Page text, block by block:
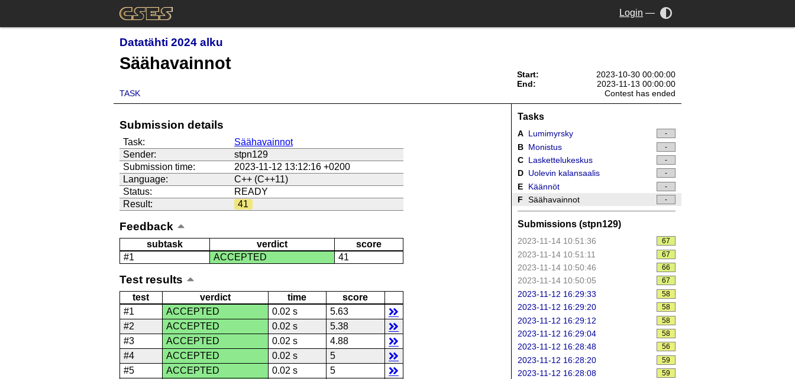
Login —
Datatähti 2024 alku
Säähavainnot
TASK
Start:
2023-10-30 00:00:00
End:
2023-11-13 00:00:00
Contest has ended
Submission details
Task:
Säähavainnot
Sender:
stpn129
Submission time:
2023-11-12 13:12:16 +0200
Language:
C++ (C++11)
Status:
READY
Result:
41
Feedback
subtask verdict
score
#1
ACCEPTED 41
Test results
test verdict time
score
#1
ACCEPTED 0.02 s
5.63
#2
ACCEPTED 0.02 s
5.38
#3
ACCEPTED 0.02 s
4.88
#4
ACCEPTED 0.02 s
5
#5
ACCEPTED 0.02 s
5
Tasks
A Lumimyrsky -
B Monistus -
C Laskettelukeskus -
D Uolevin kalansaalis -
E Käännöt -
F Säähavainnot -
Submissions (stpn129)
2023-11-14 10:51:36 67
2023-11-14 10:51:11 67
2023-11-14 10:50:46 66
2023-11-14 10:50:05 67
2023-11-12 16:29:33 58
2023-11-12 16:29:20 58
2023-11-12 16:29:12 58
2023-11-12 16:29:04 58
2023-11-12 16:28:48 56
2023-11-12 16:28:20 59
2023-11-12 16:28:08 59